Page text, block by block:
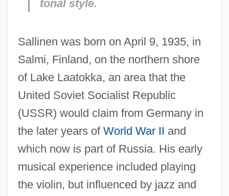
tonal style.
Sallinen was born on April 9, 1935, in
Salmi, Finland, on the northern shore
of Lake Laatokka, an area that the
United Soviet Socialist Republic
(USSR) would claim from Germany in
the later years of World War II and
which now is part of Russia. His early
musical experience included playing
the violin, but influenced by jazz and